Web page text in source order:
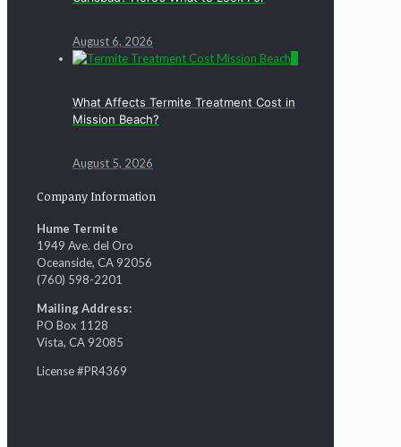
August 6, 2026
What Affects Termite Treatment Cost in
Mission Beach?
August 5, 2026
Company Information
Hume Termite
1949 Ave. del Oro
Oceanside, CA 92056
(760) 598-2201
Mailing Address:
PO Box 1128
Vista, CA 92085
License #PR4369